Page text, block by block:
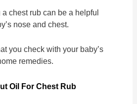
chest rub can be a helpful
nose and chest.
you check with your baby’s
remedies.
Oil For Chest Rub